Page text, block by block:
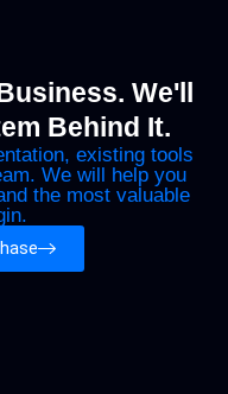
We'll
Behind It.
existing tools
We will help you
the most valuable